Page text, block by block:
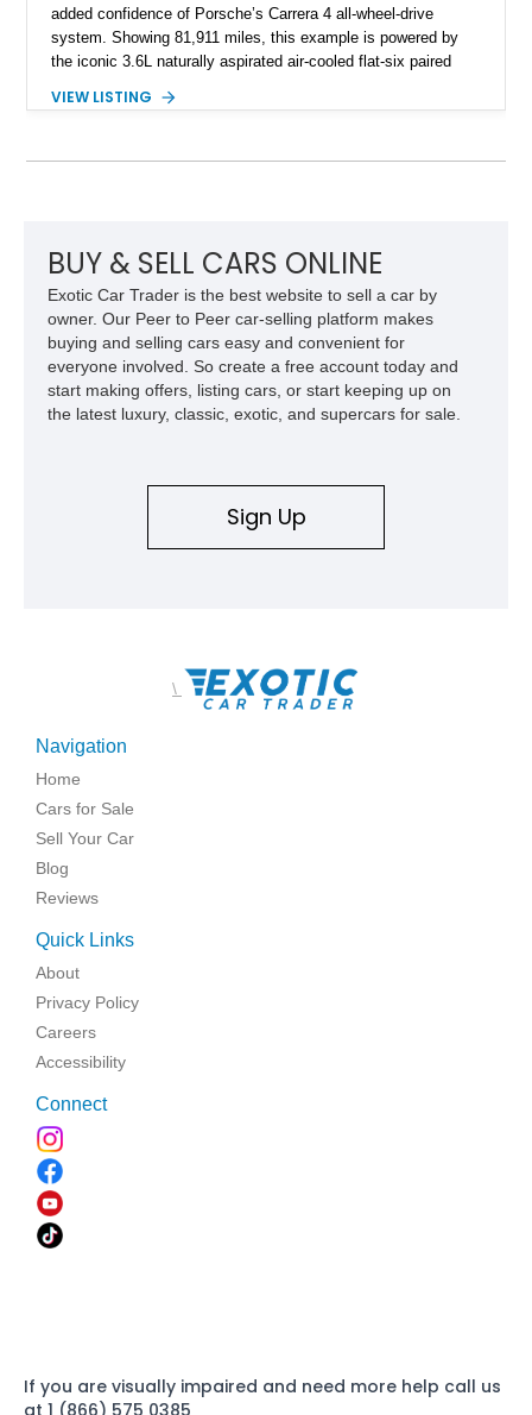
added confidence of Porsche’s Carrera 4 all-wheel-drive
system. Showing 81,911 miles, this example is powered by
the iconic 3.6L naturally aspirated air-cooled flat-six paired
driving experience that has made the 993 generation highly
VIEW LISTING
BUY & SELL CARS ONLINE
Exotic Car Trader is the best website to sell a car by
owner. Our Peer to Peer car-selling platform makes
buying and selling cars easy and convenient for
everyone involved. So create a free account today and
start making offers, listing cars, or start keeping up on
the latest luxury, classic, exotic, and supercars for sale.
Sign Up
\
Navigation
Home
Cars for Sale
Sell Your Car
Blog
Reviews
Quick Links
About
Privacy Policy
Careers
Accessibility
Connect
If you are visually impaired and need more help call us